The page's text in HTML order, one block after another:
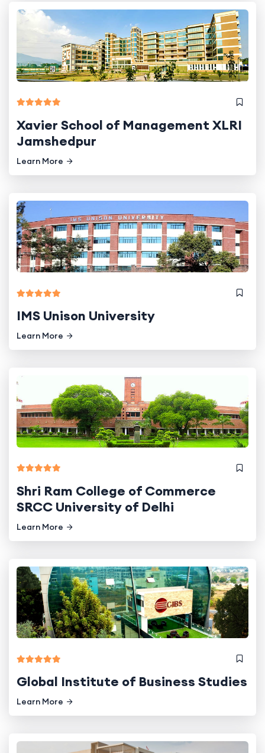
Xavier School of Management XLRI
Jamshedpur
Learn More
IMS Unison University
Learn More
Shri Ram College of Commerce
SRCC University of Delhi
Learn More
Global Institute of Business Studies
Learn More